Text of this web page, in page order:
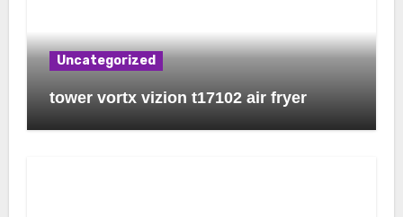
Uncategorized
tower vortx vizion t17102 air fryer